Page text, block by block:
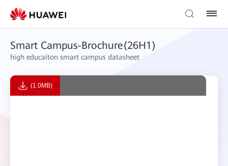
Smart Campus-Brochure(26H1)
high educaiton smart campus datasheet
(1.0MB)